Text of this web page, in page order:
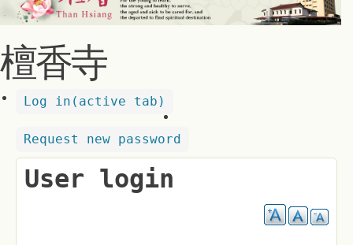
檀香寺
Log in (active tab)
Request new password
User login